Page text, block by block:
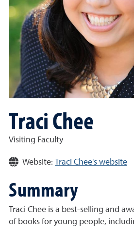
Traci Chee
Visiting Faculty
Website: Traci Chee's website
Summary
Traci Chee is a best-selling and
of books for young people,